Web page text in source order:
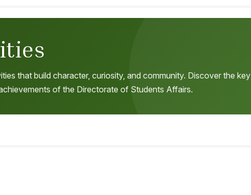
that build character, curiosity, and community. Discover the key
of the Directorate of Students Affairs.